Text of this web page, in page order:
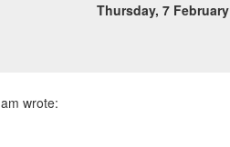
Thursday, 7 February